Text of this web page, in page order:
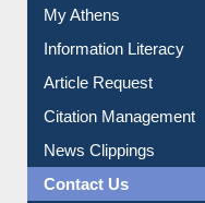
Social Networks
My Athens
Information Literacy
Article Request
Citation Management
News Clippings